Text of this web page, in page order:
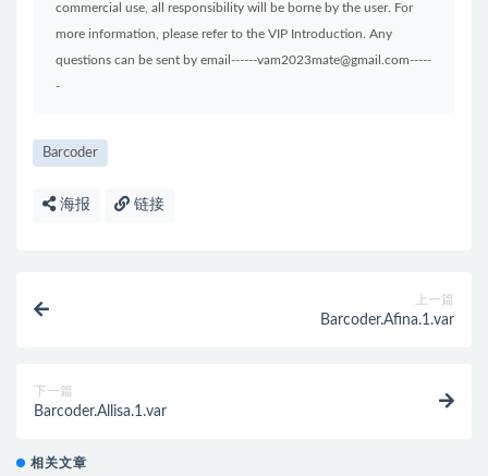
commercial use, all responsibility will be borne by the user. For
more information, please refer to the VIP Introduction. Any
questions can be sent by email------vam2023mate@gmail.com-----
-
Barcoder
海报 链接
上一篇
Barcoder.Afina.1.var
下一篇
Barcoder.Allisa.1.var
相关文章